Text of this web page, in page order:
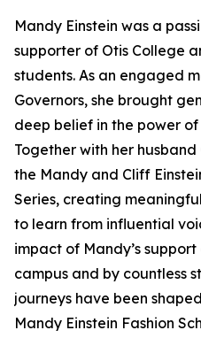
Mandy Einstein was a
supporter of Otis College
students. As an engaged
Governors, she brought
deep belief in the power
Together with her
the Mandy and Cliff
Series, creating
to learn from influential
impact of Mandy’s
campus and by countless
journeys have been
Mandy Einstein Fashion